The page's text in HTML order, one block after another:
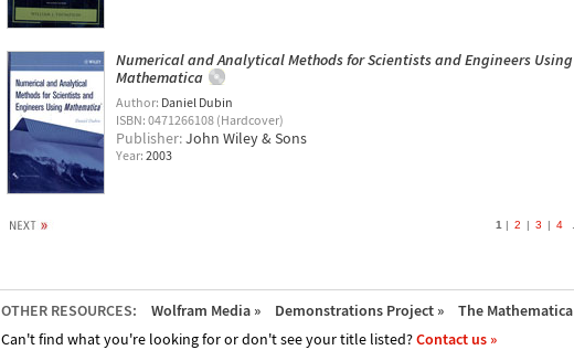
Numerical and Analytical Methods for Scientists and Engineers Using
Mathematica
Author: Daniel Dubin
ISBN: 0471266108 (Hardcover)
Publisher:John Wiley & Sons
Year: 2003
1 2 3 4
OTHER RESOURCES: Wolfram Media » Demonstrations Project »
The
Can't find what you're looking for or don't see your title listed?Contact us »